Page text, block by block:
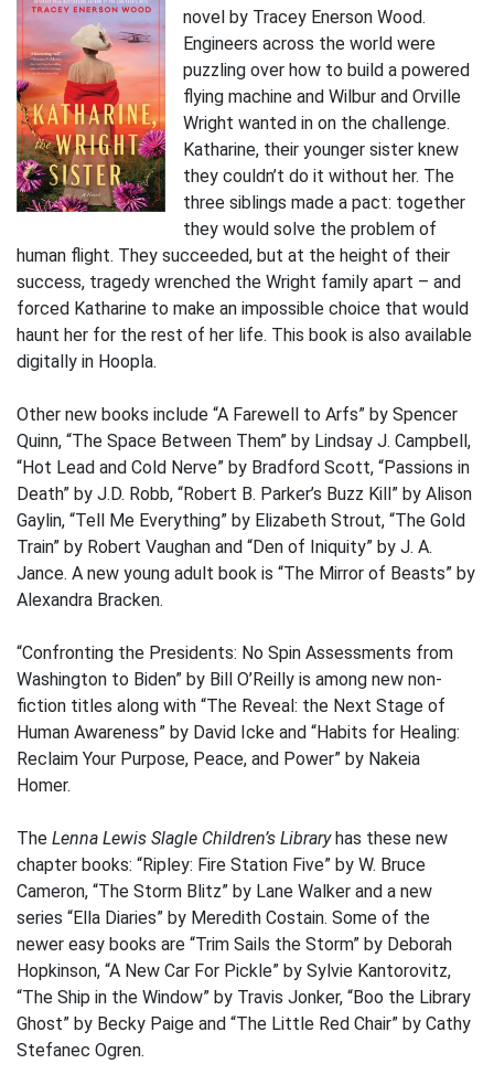
novel by Tracey Enerson Wood.
Engineers across the world were
puzzling over how to build a powered
flying machine and Wilbur and Orville
Wright wanted in on the challenge.
Katharine, their younger sister knew
they couldn’t do it without her. The
three siblings made a pact: together
they would solve the problem of
human flight. They succeeded, but at the height of their
success, tragedy wrenched the Wright family apart – and
forced Katharine to make an impossible choice that would
haunt her for the rest of her life. This book is also available
digitally in Hoopla.
Other new books include “A Farewell to Arfs” by Spencer
Quinn, “The Space Between Them” by Lindsay J. Campbell,
“Hot Lead and Cold Nerve” by Bradford Scott, “Passions in
Death” by J.D. Robb, “Robert B. Parker’s Buzz Kill” by Alison
Gaylin, “Tell Me Everything” by Elizabeth Strout, “The Gold
Train” by Robert Vaughan and “Den of Iniquity” by J. A.
Jance. A new young adult book is “The Mirror of Beasts” by
Alexandra Bracken.
“Confronting the Presidents: No Spin Assessments from
Washington to Biden” by Bill O’Reilly is among new non-
fiction titles along with “The Reveal: the Next Stage of
Human Awareness” by David Icke and “Habits for Healing:
Reclaim Your Purpose, Peace, and Power” by Nakeia
Homer.
The Lenna Lewis Slagle Children’s Libraryhas these new
chapter books: “Ripley: Fire Station Five” by W. Bruce
Cameron, “The Storm Blitz” by Lane Walker and a new
series “Ella Diaries” by Meredith Costain. Some of the
newer easy books are “Trim Sails the Storm” by Deborah
Hopkinson, “A New Car For Pickle” by Sylvie Kantorovitz,
“The Ship in the Window” by Travis Jonker, “Boo the Library
Ghost” by Becky Paige and “The Little Red Chair” by Cathy
Stefanec Ogren.